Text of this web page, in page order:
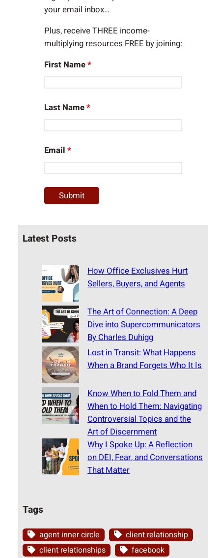
your email inbox…
Plus, receive THREE income-
multiplying resources FREE by joining:
First Name*
Last Name*
Email*
Latest Posts
How Office Exclusives Hurt
Sellers, Buyers, and Agents
The Art of Connection: A Deep
Dive into Supercommunicators
By Charles Duhigg
Lost in Transit: What Happens
When a Brand Forgets Who It Is
Know When to Fold Them and
When to Hold Them: Navigating
Controversial Topics and the
Art of Discernment
Why I Spoke Up: A Reflection
on DEI, Fear, and Conversations
That Matter
Tags
agent inner circle
client relationship
client relationships
facebook